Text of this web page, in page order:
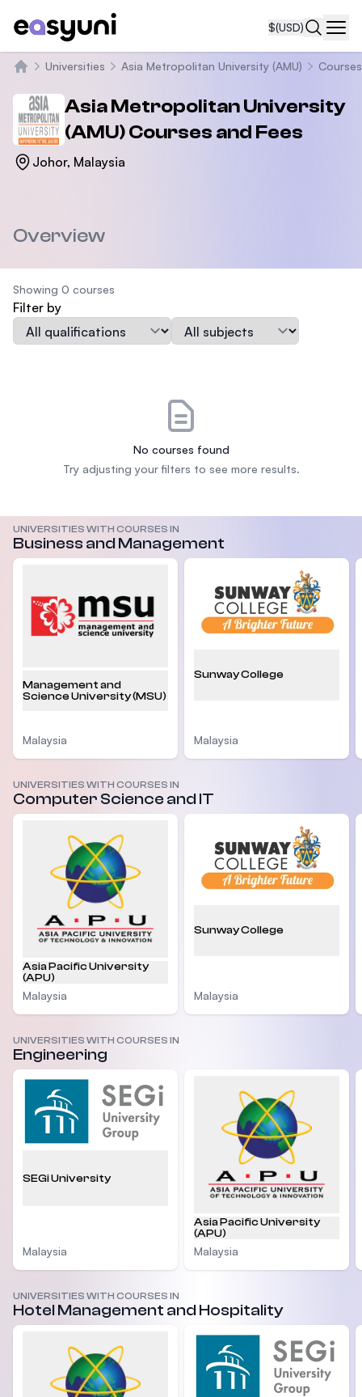
$(USD)
Universities Asia Metropolitan University (AMU) Courses
Asia Metropolitan University
(AMU)Courses and Fees
Johor, Malaysia
Overview
Showing 0 courses
Filter by
Qualification
Subject
No courses found
Try adjusting your filters to see more results.
UNIVERSITIES WITH COURSES IN
Business and Management
Management and
Science University (MSU)
Malaysia
Sunway College
Malaysia
UNIVERSITIES WITH COURSES IN
Computer Science and IT
Asia Pacific University
(APU)
Malaysia
Sunway College
Malaysia
UNIVERSITIES WITH COURSES IN
Engineering
SEGi University
Malaysia
Asia Pacific University
(APU)
Malaysia
UNIVERSITIES WITH COURSES IN
Hotel Management and Hospitality